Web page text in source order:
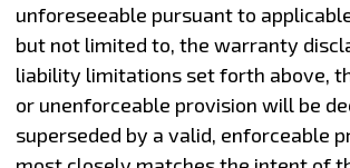
unforeseeable pursuant to
but not limited to, the warranty
liability limitations set forth above,
or unenforceable provision will be
superseded by a valid, enforceable